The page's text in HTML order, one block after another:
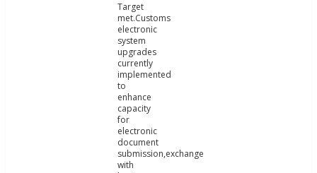
Target
met.Customs
electronic
system
upgrades
currently
implemented
to
enhance
capacity
for
electronic
document
submission,exchange
with